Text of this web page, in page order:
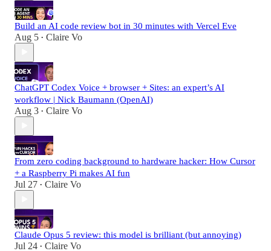
Build an AI code review bot in 30 minutes with Vercel Eve
Aug 5 • Claire Vo
ChatGPT Codex Voice + browser + Sites: an expert’s AI
workflow | Nick Baumann (OpenAI)
Aug 3 • Claire Vo
From zero coding background to hardware hacker: How Cursor
+ a Raspberry Pi makes AI fun
Jul 27 • Claire Vo
Claude Opus 5 review: this model is brilliant (but annoying)
Jul 24 • Claire Vo